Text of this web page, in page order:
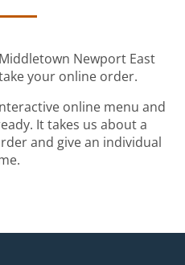
Newport East
your online order.
online menu and
It takes us about a
and give an individual